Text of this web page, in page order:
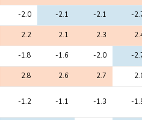
-2.0 -2.1 -2.1 -
2.2 2.1 2.3
-1.8 -1.6 -2.0 -
2.8 2.6 2.7
-1.2 -1.1 -1.3 -